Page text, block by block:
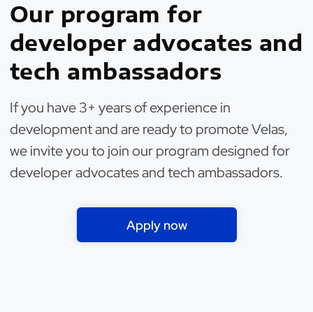
Our program for
developer advocates and
tech ambassadors
If you have 3+ years of experience in
development and are ready to promote Velas,
we invite you to join our program designed for
developer advocates and tech ambassadors.
Apply now